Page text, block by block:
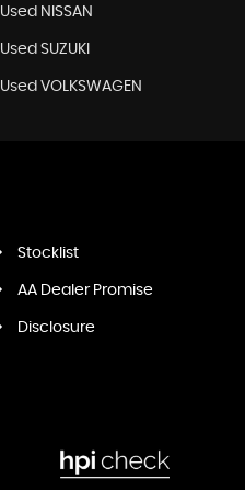
Used NISSAN
Used SUZUKI
Used VOLKSWAGEN
Stocklist
AA Dealer Promise
Disclosure